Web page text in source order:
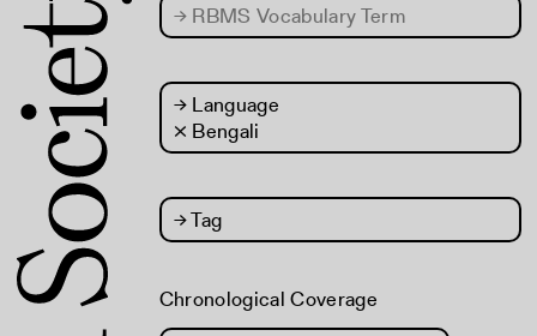
→RBMS Vocabulary Term
→Language
× Bengali
→Tag
Chronological Coverage